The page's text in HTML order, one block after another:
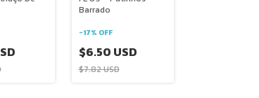
Barrado
-17% OFF
$6.50 USD
$7.82 USD